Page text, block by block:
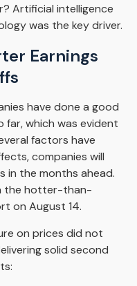
Artificial intelligence
was the key driver.
Earnings
have done a good
which was evident
factors have
companies will
in the months ahead.
the hotter-than-
on August 14.
on prices did not
solid second